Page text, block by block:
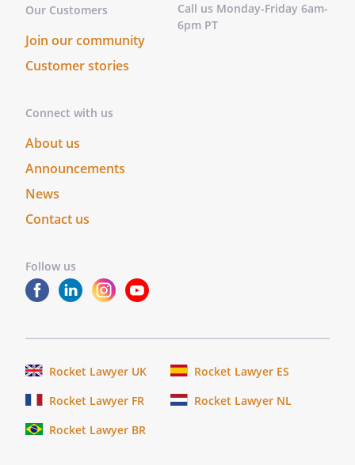
________________________________, personally
, known to
me (or satisfactorily proven) to be the
person whose name is subscribed to the
he/she executed the same as for the
seal.
commission
Our Customers
Join our community
Customer stories
Connect with us
About us
Announcements
News
Contact us
Follow us
Call us Monday-Friday 6am-
6pm PT
Rocket Lawyer UK
Rocket Lawyer ES
Rocket Lawyer FR
Rocket Lawyer NL
Rocket Lawyer BR